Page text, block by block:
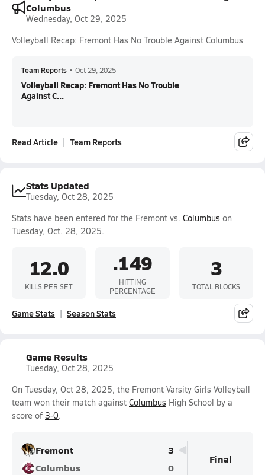
Columbus
Wednesday, Oct 29, 2025
Volleyball Recap: Fremont Has No Trouble Against Columbus
Team Reports • Oct 29, 2025
Volleyball Recap: Fremont Has No Trouble
Against C...
Read Article Team Reports
Stats Updated
Tuesday, Oct 28, 2025
Stats have been entered for the Fremont vs. Columbus on
Tuesday, Oct. 28, 2025.
12.0
KILLS PER SET
.149
HITTING
PERCENTAGE
3
TOTAL BLOCKS
Game Stats Season Stats
Game Results
Tuesday, Oct 28, 2025
On Tuesday, Oct 28, 2025, the Fremont Varsity Girls Volleyball
team won their match against Columbus High School by a
score of 3-0.
Fremont
3
Columbus
0
Final